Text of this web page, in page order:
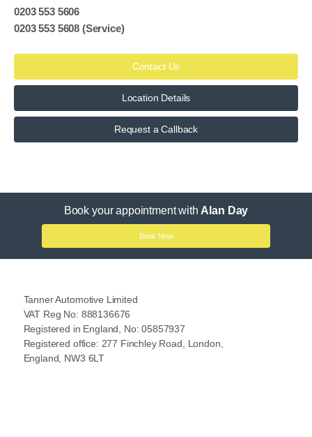
0203 553 5606
0203 553 5608 (Service)
Contact Us
Location Details
Request a Callback
Book your appointment with Alan Day
Book Now
Tanner Automotive Limited
VAT Reg No: 888136676
Registered in England, No: 05857937
Registered office: 277 Finchley Road, London,
England, NW3 6LT